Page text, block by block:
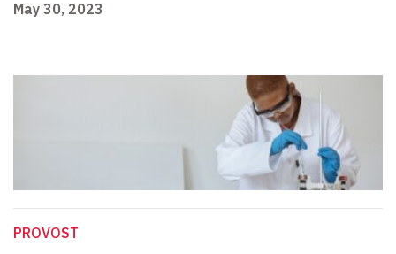
May 30, 2023
PROVOST